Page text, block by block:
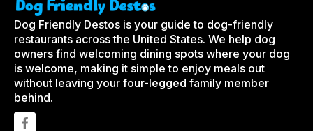
Dog Friendly Destos is your guide to dog-friendly
restaurants across the United States. We help dog
owners find welcoming dining spots where your dog
is welcome, making it simple to enjoy meals out
without leaving your four-legged family member
behind.